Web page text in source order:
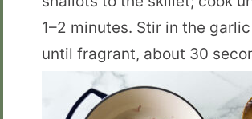
1–2 minutes. Stir in the
until fragrant, about 30